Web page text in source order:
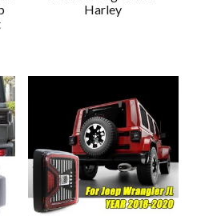
Harley